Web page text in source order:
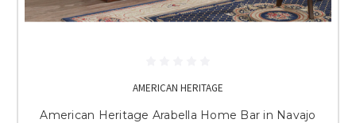
AMERICAN HERITAGE
American Heritage Arabella Home Bar in Navajo